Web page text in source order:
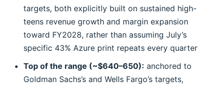
targets, both explicitly built on sustained high-
teens revenue growth and margin expansion
toward FY2028, rather than assuming July’s
specific 43% Azure print repeats every quarter
Top of the range (~$640–650): anchored to
Goldman Sachs’s and Wells Fargo’s targets,